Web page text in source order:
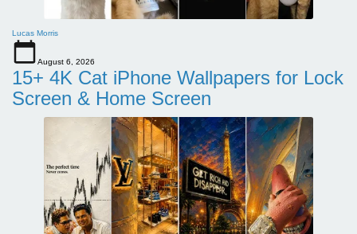
Lucas Morris
August 6, 2026
15+ 4K Cat iPhone Wallpapers for Lock
Screen & Home Screen